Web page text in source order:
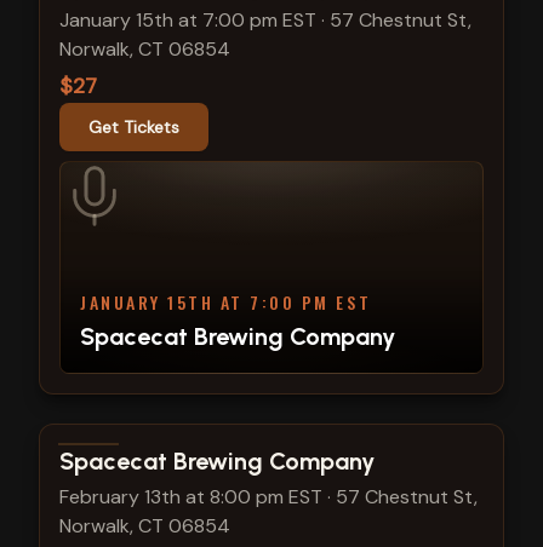
January 15th at 7:00 pm EST · 57 Chestnut St,
Norwalk, CT 06854
$27
Get Tickets
JANUARY 15TH AT 7:00 PM EST
Spacecat Brewing Company
View show details
Spacecat Brewing Company
February 13th at 8:00 pm EST · 57 Chestnut St,
Norwalk, CT 06854